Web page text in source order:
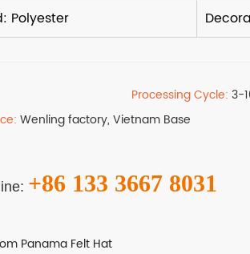
Processing Cycle:3-
Wenling factory, Vietnam Base
+86 133 3667 8031
Panama Felt Hat